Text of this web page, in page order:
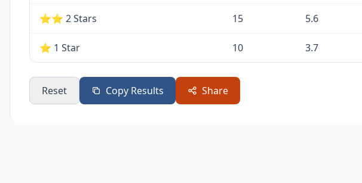
⭐⭐ 2 Stars 15 5.6
⭐ 1 Star 10 3.7
Reset Copy Results Share